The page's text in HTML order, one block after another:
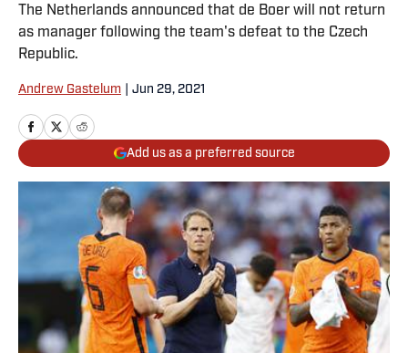
The Netherlands announced that de Boer will not return
as manager following the team's defeat to the Czech
Republic.
Andrew Gastelum Jun 29, 2021
Add us as a preferred source